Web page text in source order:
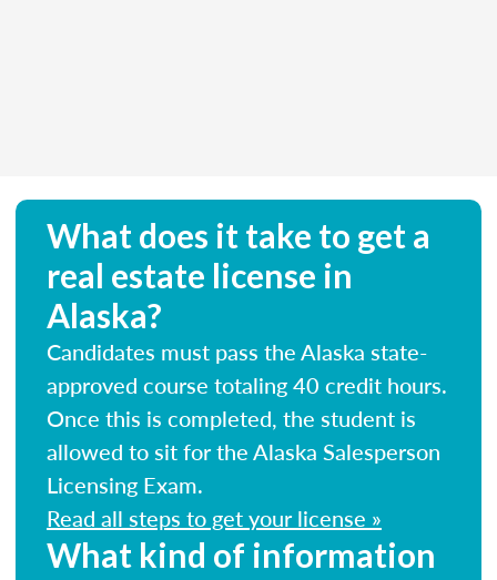
What does it take to get a
real estate license in
Alaska?
Candidates must pass the Alaska state-
approved course totaling 40 credit hours.
Once this is completed, the student is
allowed to sit for the Alaska Salesperson
Licensing Exam.
Read all steps to get your license »
What kind of information